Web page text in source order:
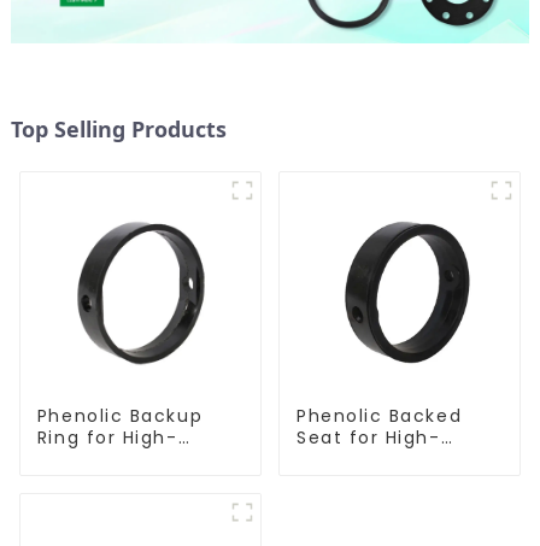
Top Selling Products
Phenolic Backup
Ring for High-
Phenolic Backed
Seat for High-